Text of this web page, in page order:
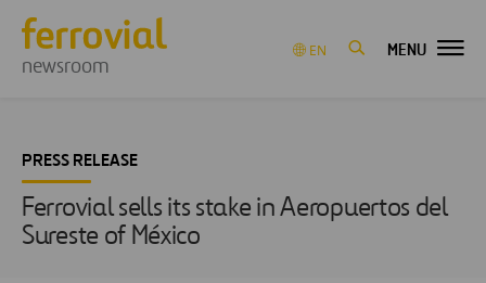
newsroom
EN MENU
PRESS RELEASE
Ferrovial sells its stake in Aeropuertos del
Sureste of México